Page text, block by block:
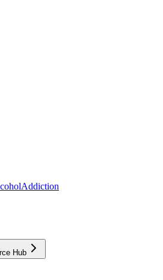
Addiction
Hub